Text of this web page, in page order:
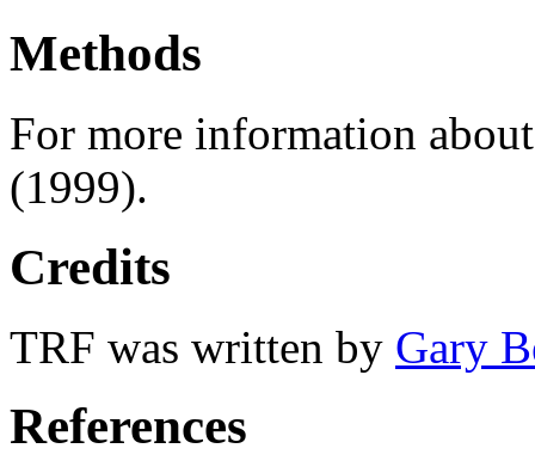
Methods
For more information
(1999).
Credits
TRF was written by Gary
References